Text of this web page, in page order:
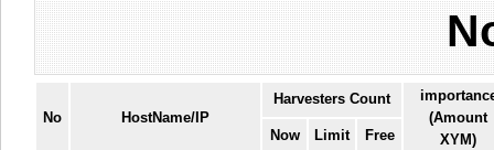
No HostName/IP
Harvesters Count
(Amount
XYM)
Now Limit Free